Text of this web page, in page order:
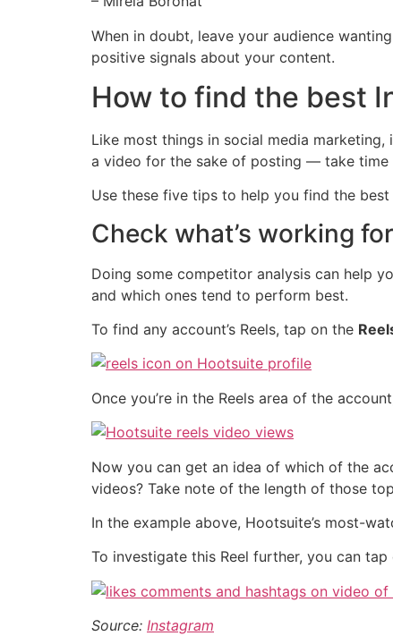
When in doubt, leave your audience
positive signals about your content.
How to find the best
Like most things in social media
a video for the sake of posting — take time
Use these five tips to help you find the
Check what’s working
Doing some competitor analysis can help
and which ones tend to perform best.
To find any account’s Reels, tap on the
Once you’re in the Reels area of the
Now you can get an idea of which of the
videos? Take note of the length of those
In the example above, Hootsuite’s most-
To investigate this Reel further, you can
Source: Instagram